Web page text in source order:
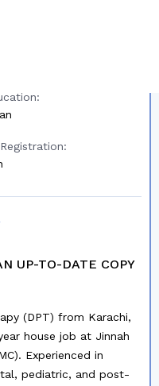
UP-TO-DATE COPY
(DPT) from Karachi,
house job at Jinnah
Experienced in
pediatric, and post-